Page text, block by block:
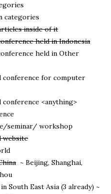
categories
inside of it
held in Indonesia
held in Other
conference for computer
<anything>
seminar/ workshop
website
~ Beijing, Shanghai,
South East Asia (3 already) ~